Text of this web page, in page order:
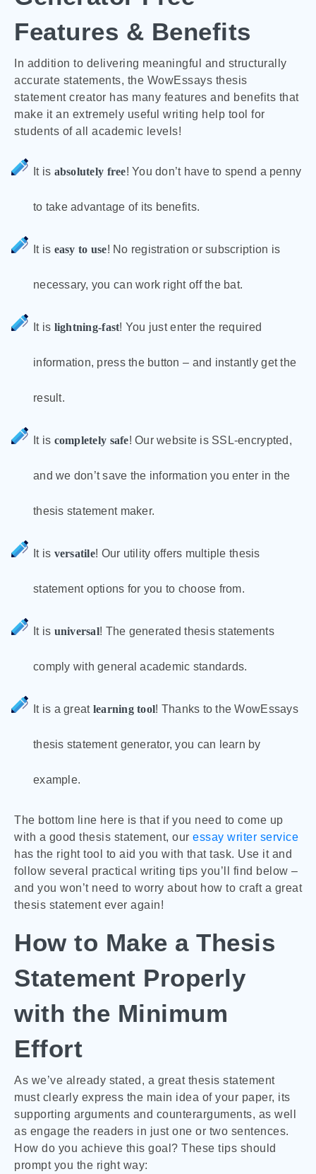
Features & Benefits
In addition to delivering meaningful and structurally
accurate statements, the WowEssays thesis
statement creator has many features and benefits that
make it an extremely useful writing help tool for
students of all academic levels!
It is absolutely free! You don’t have to spend a penny
to take advantage of its benefits.
It is easy to use! No registration or subscription is
necessary, you can work right off the bat.
It is lightning-fast! You just enter the required
information, press the button – and instantly get the
result.
It is completely safe! Our website is SSL-encrypted,
and we don’t save the information you enter in the
thesis statement maker.
It is versatile! Our utility offers multiple thesis
statement options for you to choose from.
It is universal! The generated thesis statements
comply with general academic standards.
It is a great learning tool! Thanks to the WowEssays
thesis statement generator, you can learn by
example.
The bottom line here is that if you need to come up
with a good thesis statement, our essay writer service
has the right tool to aid you with that task. Use it and
follow several practical writing tips you’ll find below –
and you won’t need to worry about how to craft a great
thesis statement ever again!
How to Make a Thesis
Statement Properly
with the Minimum
Effort
As we’ve already stated, a great thesis statement
must clearly express the main idea of your paper, its
supporting arguments and counterarguments, as well
as engage the readers in just one or two sentences.
How do you achieve this goal? These tips should
prompt you the right way: